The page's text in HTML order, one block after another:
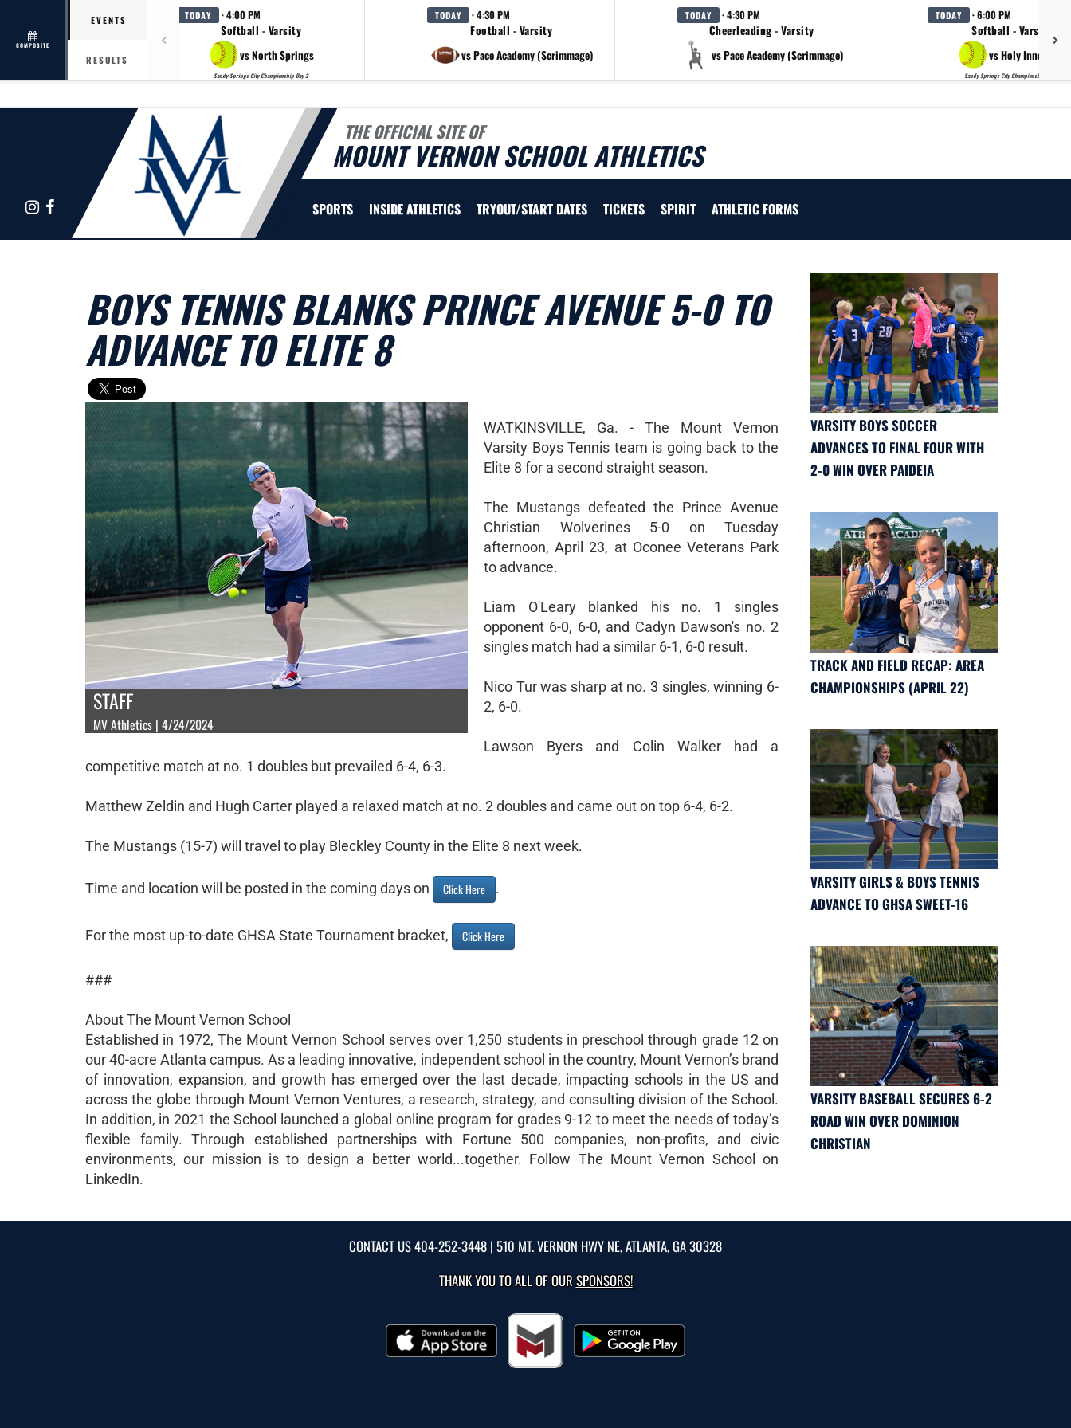
COMPOSITE
EVENTS
RESULTS
TODAY · 4:00 PM
Softball - Varsity
vs North Springs
Sandy Springs City Championship Day 2
TODAY · 4:30 PM
Football - Varsity
vs Pace Academy (Scrimmage)
TODAY · 4:30 PM
Cheerleading - Varsity
vs Pace Academy (Scrimmage)
TODAY · 6:00 PM
Softball - Varsity
vs Holy Innocents
Sandy Springs City Championship Day 2
THE OFFICIAL SITE OF
MOUNT VERNON SCHOOL ATHLETICS
Instagram
Facebook SPORTS INSIDE ATHLETICS TRYOUT/START DATES TICKETS SPIRIT ATHLETIC FORMS
BOYS TENNIS BLANKS PRINCE AVENUE 5-0 TO
ADVANCE TO ELITE 8
STAFF
MV Athletics | 4/24/2024
WATKINSVILLE, Ga. - The Mount Vernon
Varsity Boys Tennis team is going back to the
Elite 8 for a second straight season.
The Mustangs defeated the Prince Avenue
Christian Wolverines 5-0 on Tuesday
afternoon, April 23, at Oconee Veterans Park
to advance.
Liam O'Leary blanked his no. 1 singles
opponent 6-0, 6-0, and Cadyn Dawson's no. 2
singles match had a similar 6-1, 6-0 result.
Nico Tur was sharp at no. 3 singles, winning 6-
2, 6-0.
Lawson Byers and Colin Walker had a
competitive match at no. 1 doubles but prevailed 6-4, 6-3.
Matthew Zeldin and Hugh Carter played a relaxed match at no. 2 doubles and came out on top 6-4, 6-2.
The Mustangs (15-7) will travel to play Bleckley County in the Elite 8 next week.
Time and location will be posted in the coming days on Click Here .
For the most up-to-date GHSA State Tournament bracket, Click Here
###
About The Mount Vernon School
Established in 1972, The Mount Vernon School serves over 1,250 students in preschool through grade 12 on
our 40-acre Atlanta campus. As a leading innovative, independent school in the country, Mount Vernon’s brand
of innovation, expansion, and growth has emerged over the last decade, impacting schools in the US and
across the globe through Mount Vernon Ventures, a research, strategy, and consulting division of the School.
In addition, in 2021 the School launched a global online program for grades 9-12 to meet the needs of today’s
flexible family. Through established partnerships with Fortune 500 companies, non-profits, and civic
environments, our mission is to design a better world...together. Follow The Mount Vernon School on
LinkedIn.
VARSITY BOYS SOCCER
ADVANCES TO FINAL FOUR WITH
2-0 WIN OVER PAIDEIA
TRACK AND FIELD RECAP: AREA
CHAMPIONSHIPS (APRIL 22)
VARSITY GIRLS & BOYS TENNIS
ADVANCE TO GHSA SWEET-16
VARSITY BASEBALL SECURES 6-2
ROAD WIN OVER DOMINION
CHRISTIAN
CONTACT US404-252-3448 | 510 MT. VERNON HWY NE, ATLANTA, GA 30328
THANK YOU TO ALL OF OURSPONSORS!